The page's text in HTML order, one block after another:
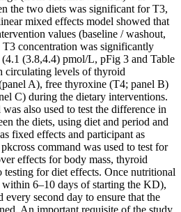
the two diets was significant for T3,
mixed effects model showed that
values (baseline / washout,
T3 concentration was significantly
(3.8,4.4) pmol/L, pFig 3 and Table
circulating levels of thyroid
A), free thyroxine (T4; panel B)
C) during the dietary interventions.
also used to test the difference in
the diets, using diet and period and
fixed effects and participant as
command was used to test for
effects for body mass, thyroid
for diet effects. Once nutritional
within 6–10 days of starting the KD),
second day to ensure that the